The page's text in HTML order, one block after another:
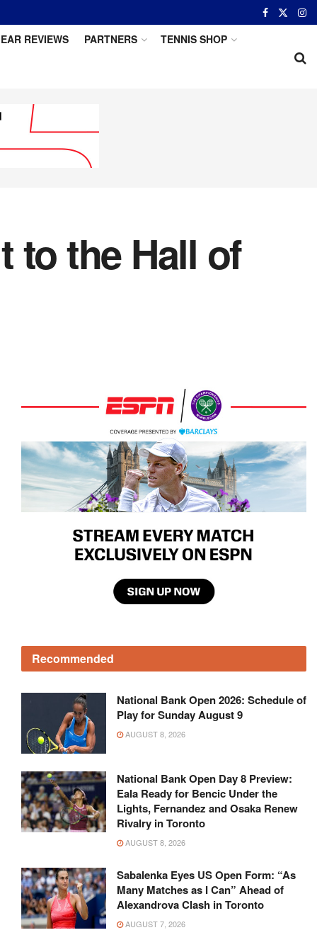
REVIEWS PARTNERS TENNIS SHOP
to the Hall of
Recommended
National Bank Open 2026: Schedule of
Play for Sunday August 9
AUGUST 8, 2026
National Bank Open Day 8 Preview:
Eala Ready for Bencic Under the
Lights, Fernandez and Osaka Renew
Rivalry in Toronto
AUGUST 8, 2026
Sabalenka Eyes US Open Form: “As
Many Matches as I Can” Ahead of
Alexandrova Clash in Toronto
AUGUST 7, 2026